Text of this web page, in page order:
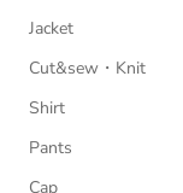
Jacket
Cut&sew・Knit
Shirt
Pants
Cap